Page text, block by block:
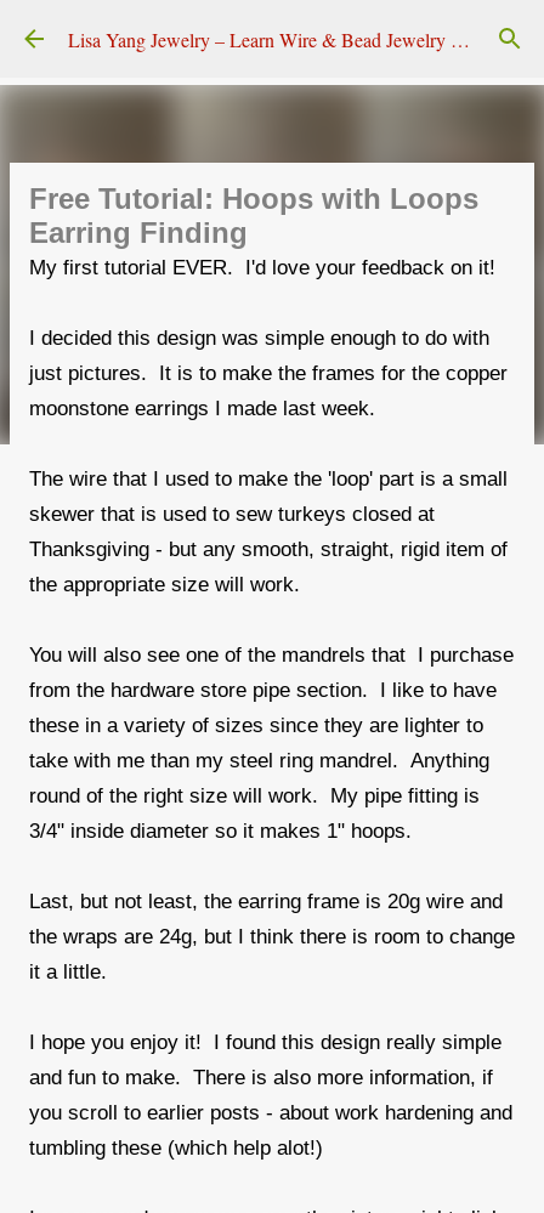
Skip to main content Lisa Yang Jewelry – Learn Wire & Bead Jewelry Making
Free Tutorial: Hoops with Loops
Earring Finding
My first tutorial EVER. I'd love your feedback on it!
I decided this design was simple enough to do with
just pictures. It is to make the frames for the copper
moonstone earrings I made last week.
The wire that I used to make the 'loop' part is a small
skewer that is used to sew turkeys closed at
Thanksgiving - but any smooth, straight, rigid item of
the appropriate size will work.
You will also see one of the mandrels that I purchase
from the hardware store pipe section. I like to have
these in a variety of sizes since they are lighter to
take with me than my steel ring mandrel. Anything
round of the right size will work. My pipe fitting is
3/4" inside diameter so it makes 1" hoops.
Last, but not least, the earring frame is 20g wire and
the wraps are 24g, but I think there is room to change
it a little.
I hope you enjoy it! I found this design really simple
and fun to make. There is also more information, if
you scroll to earlier posts - about work hardening and
tumbling these (which help alot!)